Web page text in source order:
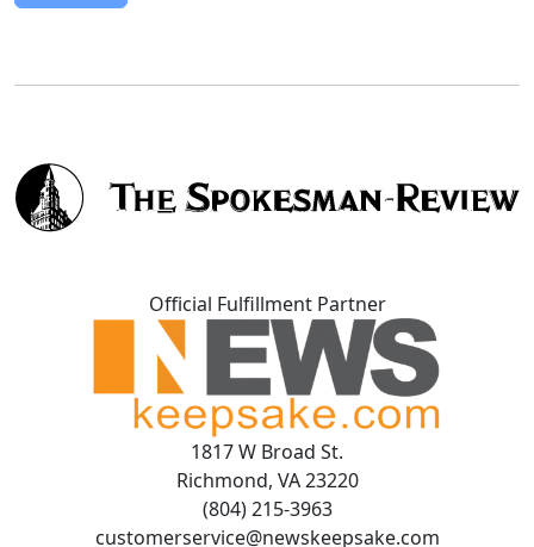
Official Fulfillment Partner
1817 W Broad St.
Richmond, VA 23220
(804) 215-3963
customerservice@newskeepsake.com